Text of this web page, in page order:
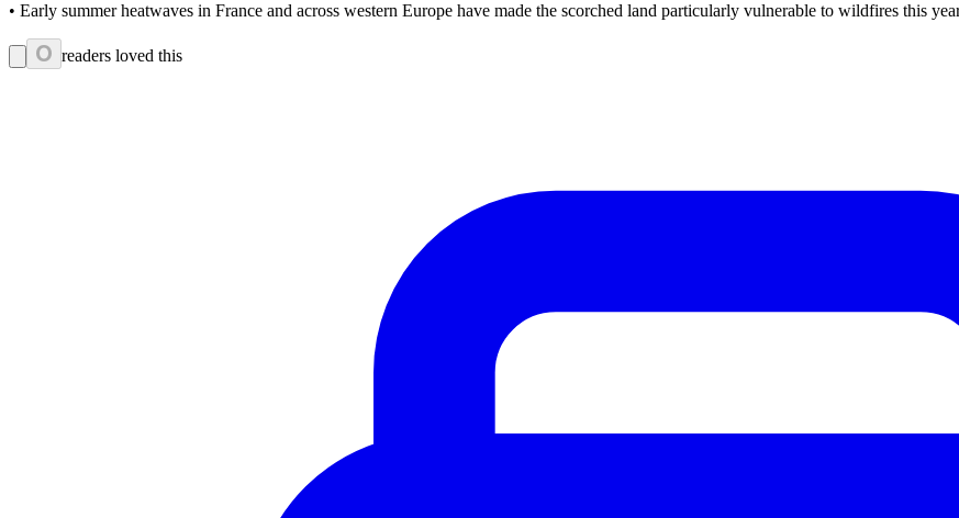
• Early summer heatwaves in France and across western Europe have made the scorched land particularly vulnerable to wildfires this
0 readers loved this